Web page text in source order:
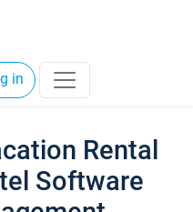
in
Rental
Software